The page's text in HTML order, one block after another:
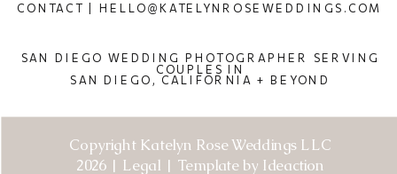
Copyright Katelyn Rose Weddings LLC
2026 | Legal | Template by Ideaction
SAN DIEGO WEDDING PHOTOGRAPHER SERVING
COUPLES IN
SAN DIEGO, CALIFORNIA + BEYOND
CONTACT | HELLO@KATELYNROSEWEDDINGS.COM